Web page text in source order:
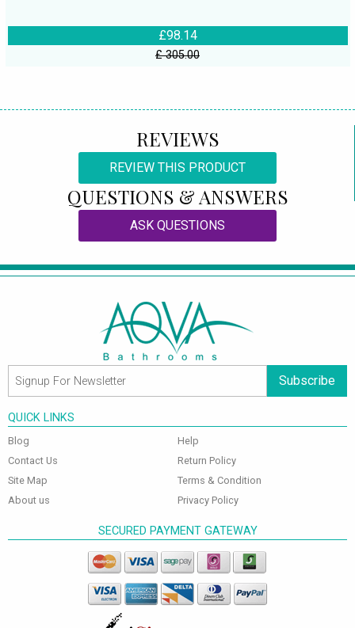
£98.14
£ 305.00
REVIEWS
REVIEW THIS PRODUCT
QUESTIONS & ANSWERS
ASK QUESTIONS
Subscribe
QUICK LINKS
Blog
Contact Us
Site Map
About us
Help
Return Policy
Terms & Condition
Privacy Policy
SECURED PAYMENT GATEWAY